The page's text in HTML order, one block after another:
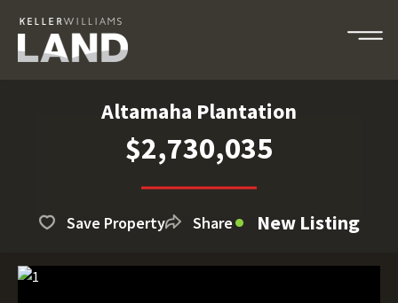
Altamaha Plantation
$2,730,035
Save Property Share New Listing